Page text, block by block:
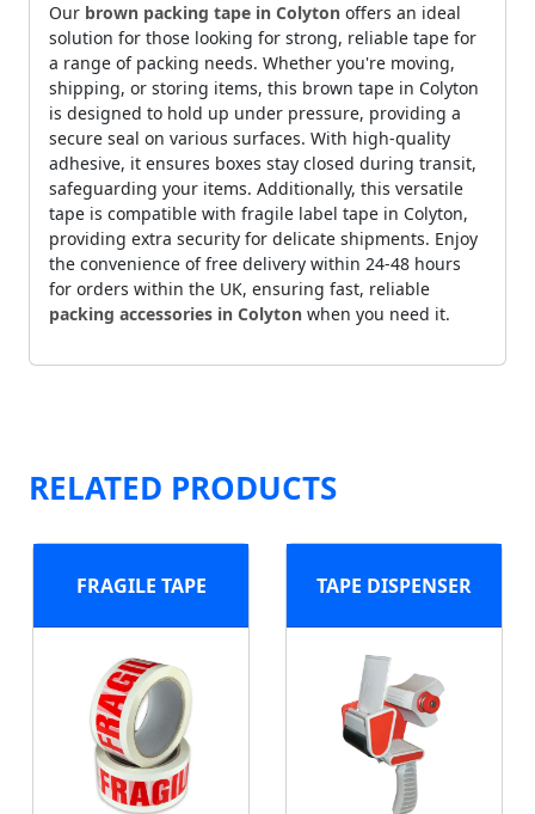
Our brown packing tape in Colyton offers an ideal
solution for those looking for strong, reliable tape for
a range of packing needs. Whether you're moving,
shipping, or storing items, this brown tape in Colyton
is designed to hold up under pressure, providing a
secure seal on various surfaces. With high-quality
adhesive, it ensures boxes stay closed during transit,
safeguarding your items. Additionally, this versatile
tape is compatible with fragile label tape in Colyton,
providing extra security for delicate shipments. Enjoy
the convenience of free delivery within 24-48 hours
for orders within the UK, ensuring fast, reliable
packing accessories in Colyton when you need it.
RELATED PRODUCTS
FRAGILE TAPE TAPE DISPENSER